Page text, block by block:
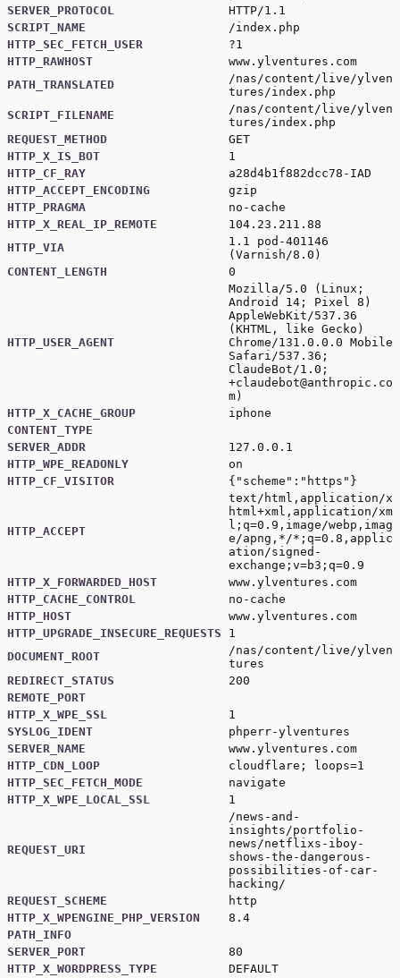
SERVER_PROTOCOL
HTTP/1.1
SCRIPT_NAME
/index.php
HTTP_SEC_FETCH_USER
?1
HTTP_RAWHOST
www.ylventures.com
PATH_TRANSLATED
/nas/content/live/ylven
tures/index.php
SCRIPT_FILENAME
/nas/content/live/ylven
tures/index.php
REQUEST_METHOD
GET
HTTP_X_IS_BOT
1
HTTP_CF_RAY
a28d4b1f882dcc78-IAD
HTTP_ACCEPT_ENCODING
gzip
HTTP_PRAGMA
no-cache
HTTP_X_REAL_IP_REMOTE
104.23.211.88
HTTP_VIA
1.1 pod-401146
(Varnish/8.0)
CONTENT_LENGTH
0
HTTP_USER_AGENT
Mozilla/5.0 (Linux;
Android 14; Pixel 8)
AppleWebKit/537.36
(KHTML, like Gecko)
Chrome/131.0.0.0 Mobile
Safari/537.36;
ClaudeBot/1.0;
+claudebot@anthropic.co
m )
HTTP_X_CACHE_GROUP
iphone
CONTENT_TYPE
SERVER_ADDR
127.0.0.1
HTTP_WPE_READONLY
on
HTTP_CF_VISITOR
{"scheme":"https"}
HTTP_ACCEPT
text/html,application/x
html+xml,application/xm
l;q=0.9,image/webp,imag
e/apng,*/*;q=0.8,applic
ation/signed-
exchange;v=b3;q=0.9
HTTP_X_FORWARDED_HOST
www.ylventures.com
HTTP_CACHE_CONTROL
no-cache
HTTP_HOST
www.ylventures.com
HTTP_UPGRADE_INSECURE_REQUESTS
1
DOCUMENT_ROOT
/nas/content/live/ylven
tures
REDIRECT_STATUS
200
REMOTE_PORT
HTTP_X_WPE_SSL
1
SYSLOG_IDENT
phperr-ylventures
SERVER_NAME
www.ylventures.com
HTTP_CDN_LOOP
cloudflare; loops=1
HTTP_SEC_FETCH_MODE
navigate
HTTP_X_WPE_LOCAL_SSL
1
REQUEST_URI
/news-and-
insights/portfolio-
news/netflixs-iboy-
shows-the-dangerous-
possibilities-of-car-
hacking/
REQUEST_SCHEME
http
HTTP_X_WPENGINE_PHP_VERSION
8.4
PATH_INFO
SERVER_PORT
80
HTTP_X_WORDPRESS_TYPE
DEFAULT